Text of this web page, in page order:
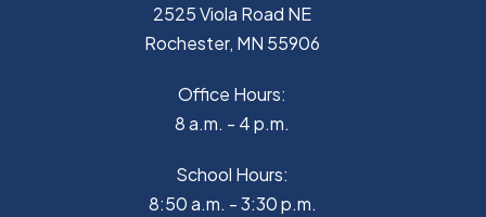
2525 Viola Road NE
Rochester, MN 55906
Office Hours:
8 a.m. - 4 p.m.
School Hours:
8:50 a.m. - 3:30 p.m.